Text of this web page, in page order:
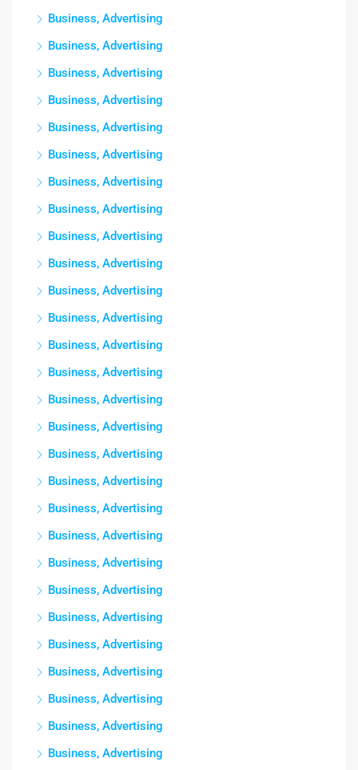
Business, Advertising
Business, Advertising
Business, Advertising
Business, Advertising
Business, Advertising
Business, Advertising
Business, Advertising
Business, Advertising
Business, Advertising
Business, Advertising
Business, Advertising
Business, Advertising
Business, Advertising
Business, Advertising
Business, Advertising
Business, Advertising
Business, Advertising
Business, Advertising
Business, Advertising
Business, Advertising
Business, Advertising
Business, Advertising
Business, Advertising
Business, Advertising
Business, Advertising
Business, Advertising
Business, Advertising
Business, Advertising